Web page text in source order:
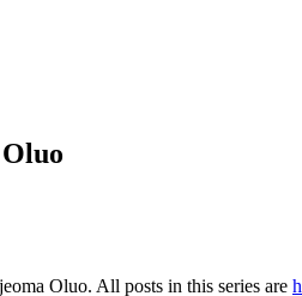
Oluo. All posts in this series are